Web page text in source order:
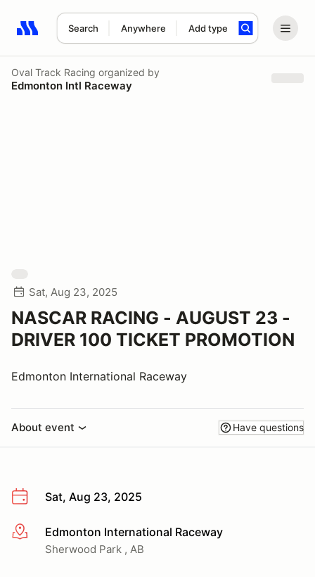
Search Anywhere Add type
Search results: No search term
Oval Track Racing organized by
Edmonton Intl Raceway
Sat, Aug 23, 2025
NASCAR RACING - AUGUST 23 -
DRIVER 100 TICKET PROMOTION
Edmonton International Raceway
About event Have questions
Sat, Aug 23, 2025
More infoEdmonton International Raceway
Sherwood Park , AB